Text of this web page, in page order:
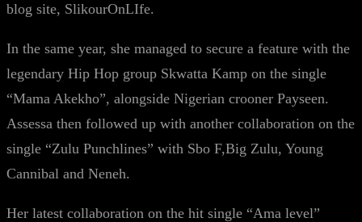
blog site, SlikourOnLIfe.
In the same year, she managed to secure a feature with the
legendary Hip Hop group Skwatta Kamp on the single
“Mama Akekho”, alongside Nigerian crooner Payseen.
Assessa then followed up with another collaboration on the
single “Zulu Punchlines” with Sbo F,Big Zulu, Young
Cannibal and Neneh.
Her latest collaboration on the hit single “Ama level”